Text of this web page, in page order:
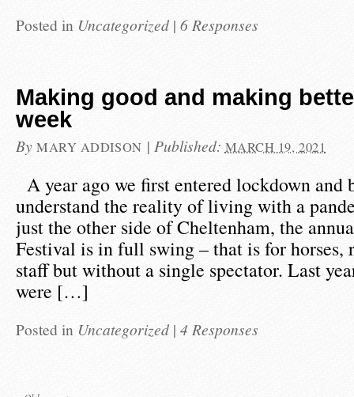
Posted in Uncategorized | 6 Responses
Making good and making
week
By MARY ADDISON | Published: MARCH 19, 2021
A year ago we first entered lockdown and
understand the reality of living with a
just the other side of Cheltenham, the
Festival is in full swing – that is for horses,
staff but without a single spectator. Last
were […]
Posted in Uncategorized | 4 Responses